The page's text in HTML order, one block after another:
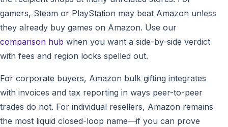
gamers, Steam or PlayStation may beat Amazon unless
they already buy games on Amazon. Use our
comparison hub when you want a side-by-side verdict
with fees and region locks spelled out.
For corporate buyers, Amazon bulk gifting integrates
with invoices and tax reporting in ways peer-to-peer
trades do not. For individual resellers, Amazon remains
the most liquid closed-loop name—if you can prove